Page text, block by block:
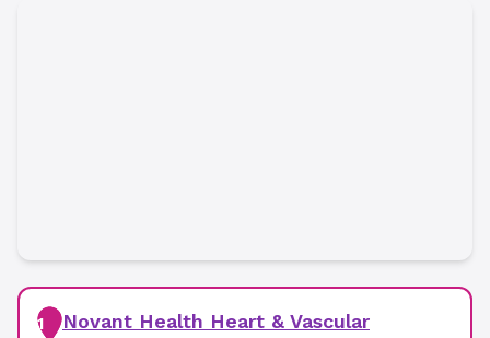
1
Novant Health Heart & Vascular